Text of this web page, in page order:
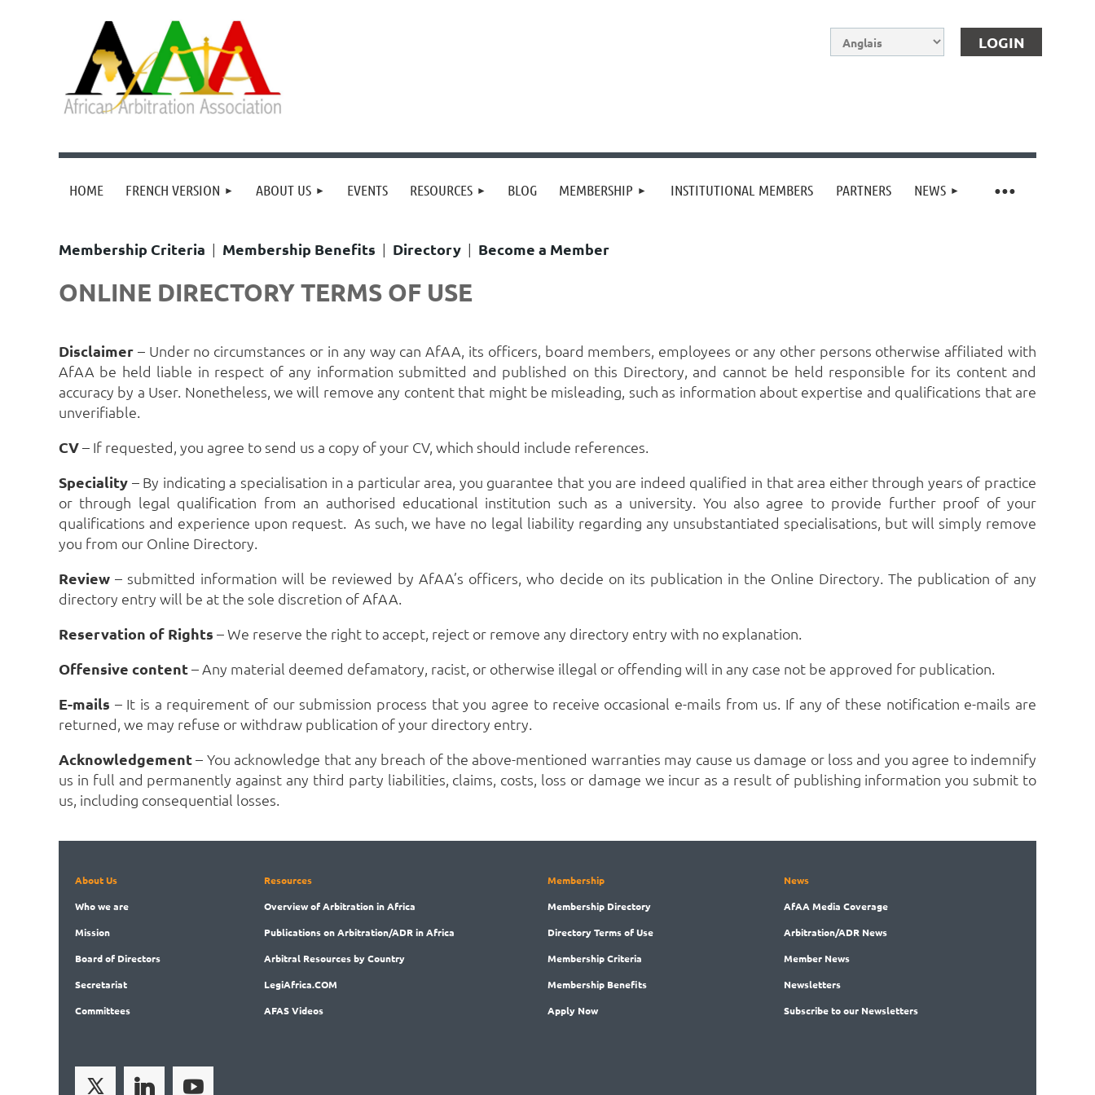
Log in
HOME FRENCH VERSION ABOUT US EVENTS RESOURCES BLOG MEMBERSHIP INSTITUTIONAL MEMBERS PARTNERS NEWS
≡
Membership Criteria | Membership Benefits | Directory | Become a Member
ONLINE DIRECTORY TERMS OF USE
Disclaimer – Under no circumstances or in any way can AfAA, its officers, board members, employees or any other persons otherwise affiliated with
AfAA be held liable in respect of any information submitted and published on this Directory, and cannot be held responsible for its content and
accuracy by a User. Nonetheless, we will remove any content that might be misleading, such as information about expertise and qualifications that are
unverifiable.
CV– If requested, you agree to send us a copy of your CV, which should include references.
Speciality – By indicating a specialisation in a particular area, you guarantee that you are indeed qualified in that area either through years of practice
or through legal qualification from an authorised educational institution such as a university. You also agree to provide further proof of your
qualifications and experience upon request. As such, we have no legal liability regarding any unsubstantiated specialisations, but will simply remove
you from our Online Directory.
Review – submitted information will be reviewed by AfAA’s officers, who decide on its publication in the Online Directory. The publication of any
directory entry will be at the sole discretion of AfAA.
Reservation of Rights – We reserve the right to accept, reject or remove any directory entry with no explanation.
Offensive content– Any material deemed defamatory, racist, or otherwise illegal or offending will in any case not be approved for publication.
E-mails – It is a requirement of our submission process that you agree to receive occasional e-mails from us. If any of these notification e-mails are
returned, we may refuse or withdraw publication of your directory entry.
Acknowledgement– You acknowledge that any breach of the above-mentioned warranties may cause us damage or loss and you agree to indemnify
us in full and permanently against any third party liabilities, claims, costs, loss or damage we incur as a result of publishing information you submit to
us, including consequential losses.
About Us
Whowe are
Mission
Boardof Directors
Secretariat
Committees
Resources
Overviewof Arbitration in Africa
Publicationson Arbitration/ADR in Africa
Arbitral Resources by Country
LegiAfrica.COM
AFAS Videos
Membership
Membership Directory
DirectoryTerms of Use
MembershipCriteria
Membership Benefits
Apply Now
News
AfAA Media Coverage
Arbitration/ADR News
Member News
Newsletters
Subscribeto our Newsletters